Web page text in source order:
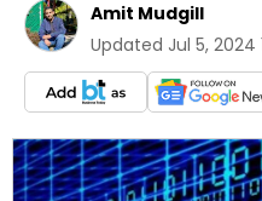
Amit Mudgill
Updated Jul 5, 2024